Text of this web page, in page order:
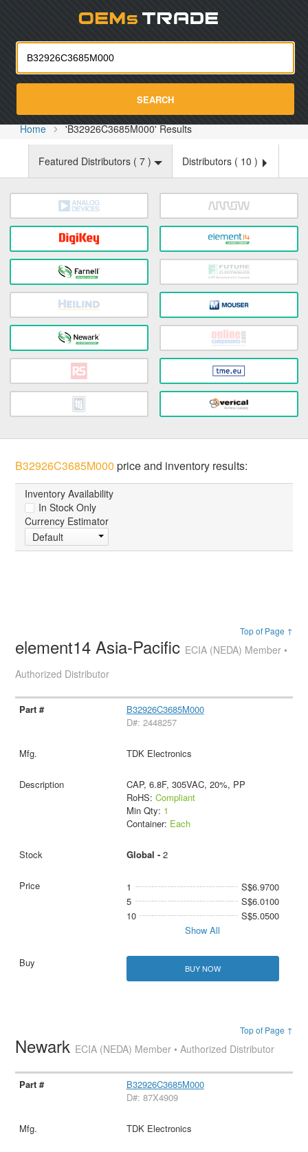
SEARCH
Home 'B32926C3685M000' Results
Featured Distributors ( 7 ) Distributors ( 10 )
B32926C3685M000 price and inventory results:
Inventory Availability
In Stock Only
Currency Estimator
Default
Top of Page ↑
element14 Asia-Pacific ECIA (NEDA) Member •
Authorized Distributor
B32926C3685M000
D#: 2448257
TDK Electronics
CAP, 6.8F, 305VAC, 20%, PP
RoHS: Compliant
Min Qty: 1
Container: Each
Global - 2
1
S$6.9700
5
S$6.0100
10
S$5.0500
Show All
BUY NOW
Top of Page ↑
Newark ECIA (NEDA) Member • Authorized Distributor
B32926C3685M000
D#: 87X4909
TDK Electronics